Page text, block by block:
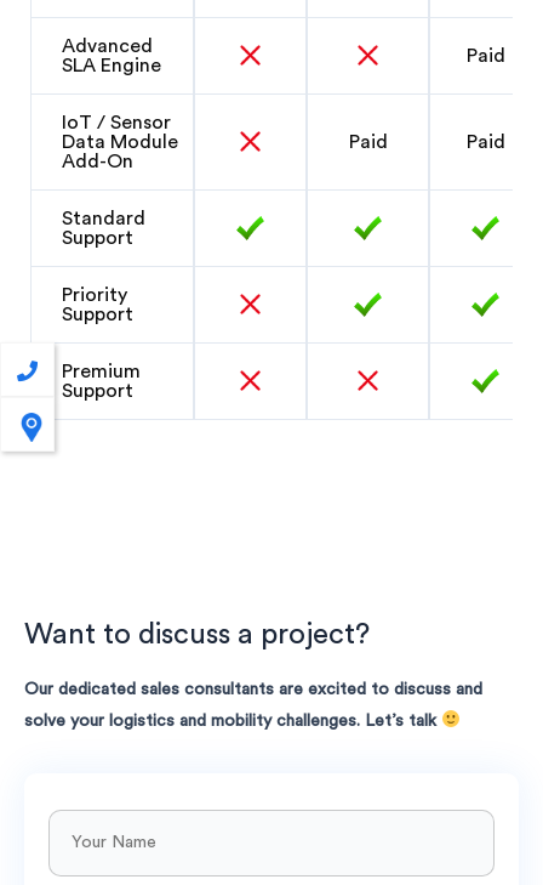
Advanced
SLA Engine
Paid
IoT / Sensor
Data Module
Add-On
Paid Paid
Standard
Support
Priority
Support
Premium
Support
Want to discuss a project?
Our dedicated sales consultants are excited to discuss and
solve your logistics and mobility challenges. Let’s talk